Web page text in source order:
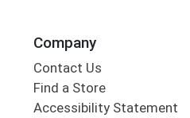
Company
Contact Us
Find a Store
Accessibility Statement